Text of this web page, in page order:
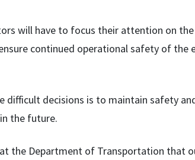
will have to focus their attention on
continued operational safety of
difficult decisions is to maintain safety
the future.
the Department of Transportation that